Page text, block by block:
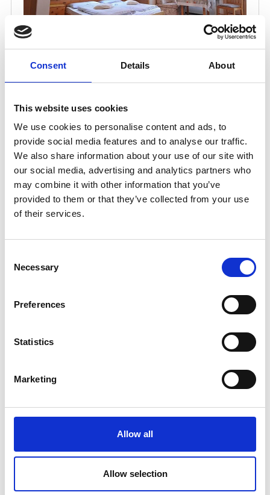
Consent Details About
This website uses cookies
We use cookies to personalise content and ads, to
provide social media features and to analyse our traffic.
We also share information about your use of our site with
our social media, advertising and analytics partners who
may combine it with other information that you’ve
provided to them or that they’ve collected from your use
of their services.
Selection
Necessary
Preferences
Statistics
Marketing
Allow all
Allow selection